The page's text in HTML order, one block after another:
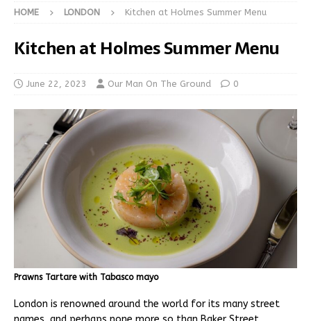
HOME LONDON Kitchen at Holmes Summer Menu
Kitchen at Holmes Summer Menu
June 22, 2023 Our Man On The Ground 0
Prawns Tartare with Tabasco mayo
London is renowned around the world for its many street